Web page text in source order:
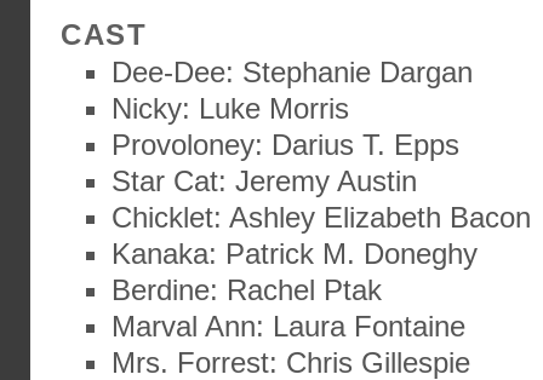
CAST
Dee-Dee: Stephanie Dargan
Nicky: Luke Morris
Provoloney: Darius T. Epps
Star Cat: Jeremy Austin
Chicklet: Ashley Elizabeth Bacon
Kanaka: Patrick M. Doneghy
Berdine: Rachel Ptak
Marval Ann: Laura Fontaine
Mrs. Forrest: Chris Gillespie